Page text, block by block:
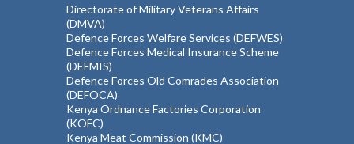
Directorate of Military Veterans Affairs
(DMVA)
Defence Forces Welfare Services (DEFWES)
Defence Forces Medical Insurance Scheme
(DEFMIS)
Defence Forces Old Comrades Association
(DEFOCA)
Kenya Ordnance Factories Corporation
(KOFC)
Kenya Meat Commission (KMC)